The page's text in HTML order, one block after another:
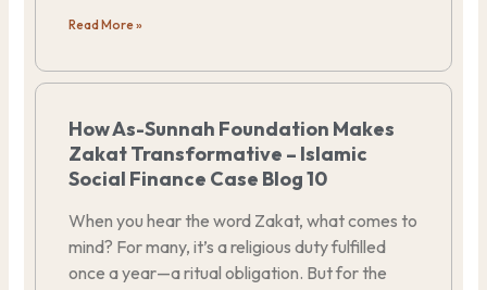
Read More »
How As-Sunnah Foundation Makes
Zakat Transformative – Islamic
Social Finance Case Blog 10
When you hear the word Zakat, what comes to
mind? For many, it’s a religious duty fulfilled
once a year—a ritual obligation. But for the